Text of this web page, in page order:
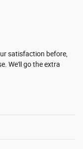
satisfaction before,
We'll go the extra